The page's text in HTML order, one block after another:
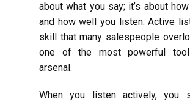
about what you say; it’s about
and how well you listen. Active
skill that many salespeople
one of the most powerful
arsenal.
When you listen actively, you